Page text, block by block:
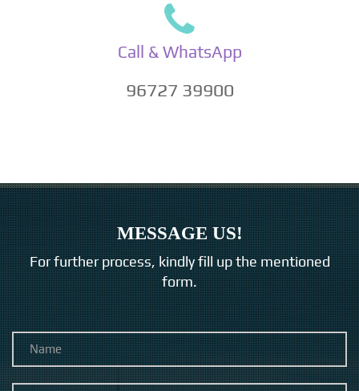
Call & WhatsApp
96727 39900
MESSAGE US!
For further process, kindly fill up the mentioned
form.